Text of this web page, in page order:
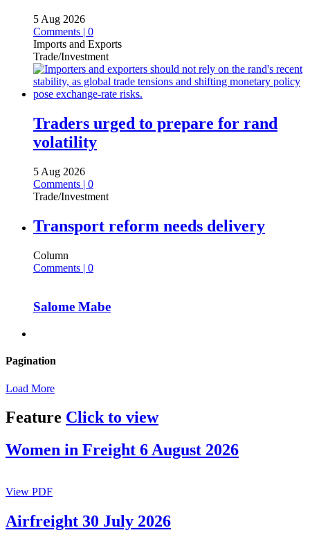
5 Aug 2026
Comments | 0
Imports and Exports
Trade/Investment
Traders urged to prepare for rand
volatility
5 Aug 2026
Comments | 0
Trade/Investment
Transport reform needs delivery
Column
Comments | 0
Salome Mabe
Pagination
Load More
Feature Click to view
Women in Freight 6 August 2026
View PDF
Airfreight 30 July 2026